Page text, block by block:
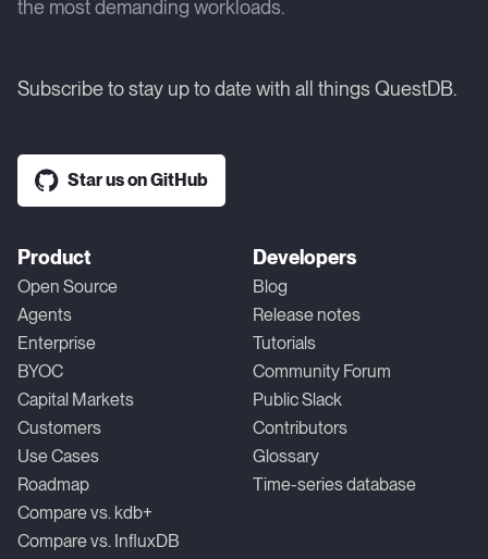
the most demanding workloads.
Subscribe to stay up to date with all things QuestDB.
Star us on GitHub
Product
Open Source
Agents
Enterprise
BYOC
Capital Markets
Customers
Use Cases
Roadmap
Compare vs. kdb+
Compare vs. InfluxDB
Developers
Blog
Release notes
Tutorials
Community Forum
Public Slack
Contributors
Glossary
Time-series database